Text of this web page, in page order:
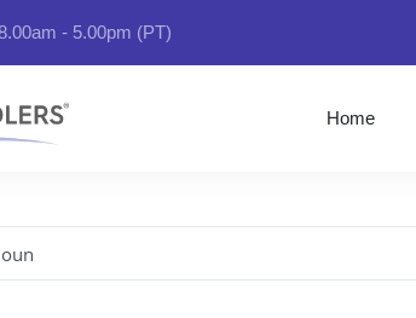
- 5.00pm (PT)
Home